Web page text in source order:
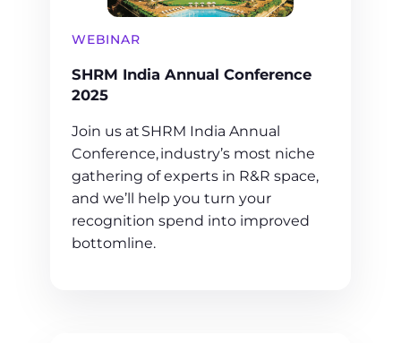
WEBINAR
SHRM India Annual Conference
2025
Join us at SHRM India Annual
Conference, industry’s most niche
gathering of experts in R&R space,
and we’ll help you turn your
recognition spend into improved
bottomline.